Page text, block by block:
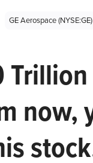
GE Aerospace (NYSE:GE)
now,